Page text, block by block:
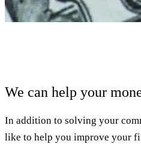
We can help your
In addition to solving your
like to help you improve your